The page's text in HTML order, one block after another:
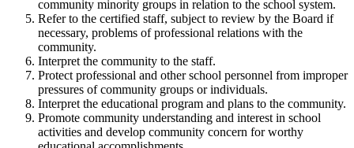
community minority groups in relation to the school system.
Refer to the certified staff, subject to review by the Board if
necessary, problems of professional relations with the
community.
Interpret the community to the staff.
Protect professional and other school personnel from improper
pressures of community groups or individuals.
Interpret the educational program and plans to the community.
Promote community understanding and interest in school
activities and develop community concern for worthy